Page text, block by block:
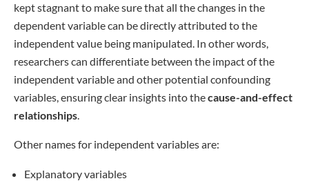
kept stagnant to make sure that all the changes in the
dependent variable can be directly attributed to the
independent value being manipulated. In other words,
researchers can differentiate between the impact of the
independent variable and other potential confounding
variables, ensuring clear insights into thecause-and-effect
relationships.
Other names for independent variables are:
Explanatory variables